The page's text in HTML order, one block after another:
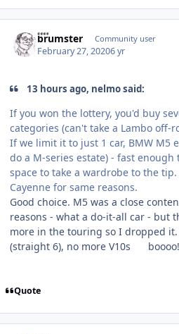
brumster Community user
February 27, 20206 yr
13 hours ago, nelmo said:
If you won the lottery, you'd buy
categories (can't take a Lambo off-
If we limit it to just 1 car, BMW M5
do a M-series estate) - fast enough
space to take a wardrobe to the
Cayenne for same reasons.
Good choice. M5 was a close
reasons - what a do-it-all car - but
more in the touring so I dropped it.
(straight 6), no more V10s
boooo!
Quote